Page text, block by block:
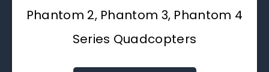
Phantom 2, Phantom 3, Phantom 4
Series Quadcopters